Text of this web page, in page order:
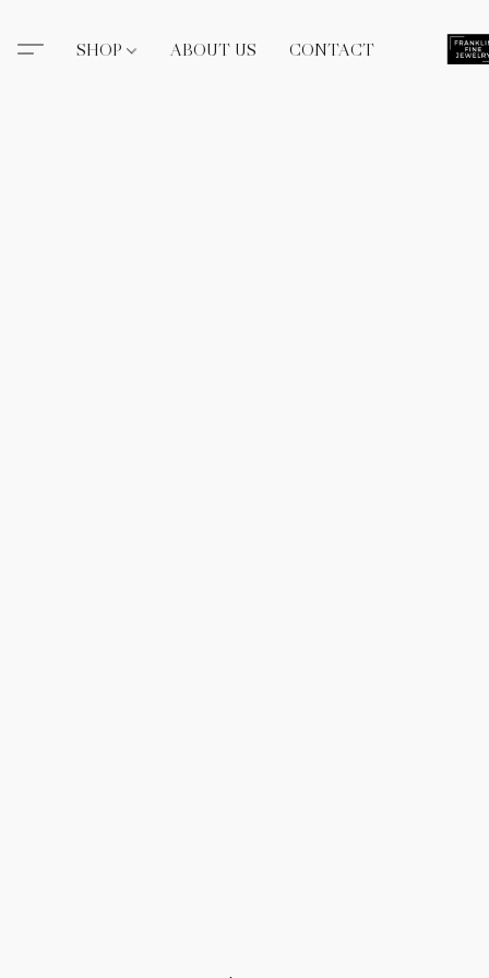
SHOP ABOUT US CONTACT